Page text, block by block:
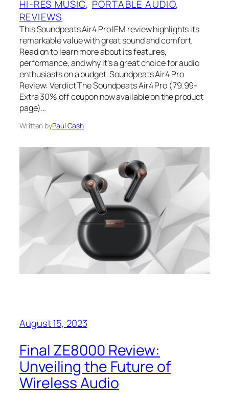
HI-RES MUSIC, PORTABLE AUDIO
REVIEWS
This Soundpeats Air4 Pro IEM review highlights its
remarkable value with great sound and comfort.
Read on to learn more about its features,
performance, and why it’s a great choice for audio
enthusiasts on a budget. Soundpeats Air4 Pro
Review: Verdict The Soundpeats Air4 Pro (79.99-
Extra 30% off coupon now available on the product
page)…
Written byPaul Cash
August 15, 2023
Final ZE8000 Review:
Unveiling the Future of
Wireless Audio